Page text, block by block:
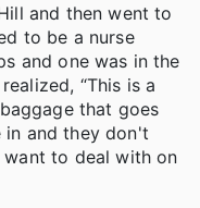
and then went to
to be a nurse
and one was in the
“This is a
that goes
in and they don't
to deal with on